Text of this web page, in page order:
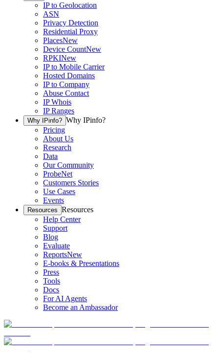
IP to Geolocation
ASN
Privacy Detection
Residential Proxy
PlacesNew
Device CountNew
RPKINew
IP to Mobile Carrier
Hosted Domains
IP to Company
Abuse Contact
IP Whois
IP Ranges
Why IPinfo? Why IPinfo?
Pricing
About Us
Research
Data
Our Community
ProbeNet
Customers Stories
Use Cases
Events
Resources Resources
Help Center
Support
Blog
Evaluate
ReportsNew
E-books & Presentations
Press
Tools
Docs
For AI Agents
Become an Ambassador